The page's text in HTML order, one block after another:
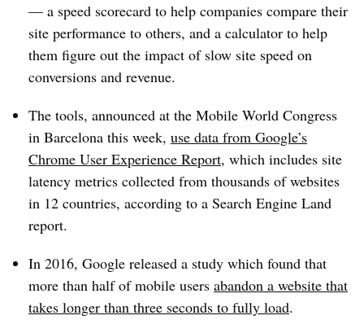
— a speed scorecard to help companies compare their
site performance to others, and a calculator to help
them figure out the impact of slow site speed on
conversions and revenue.
The tools, announced at the Mobile World Congress
in Barcelona this week, use data from Google’s
Chrome User Experience Report, which includes site
latency metrics collected from thousands of websites
in 12 countries, according to a Search Engine Land
report.
In 2016, Google released a study which found that
more than half of mobile users abandon a website that
takes longer than three seconds to fully load.